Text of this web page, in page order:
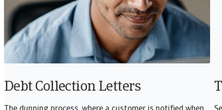
Debt Collection Letters